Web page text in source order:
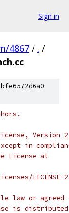
Sign in
4867 / . /
in
License at
LICENSE-
law or
is distributed